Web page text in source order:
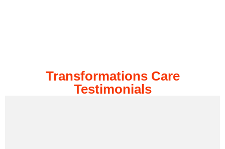
Transformations Care
Testimonials